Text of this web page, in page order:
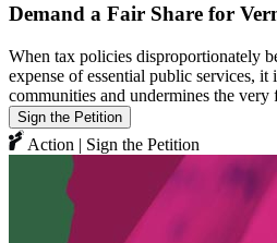
Demand a Fair Share for
When tax policies disproportionately
expense of essential public services,
communities and undermines the very
Sign the Petition
Action | Sign the Petition